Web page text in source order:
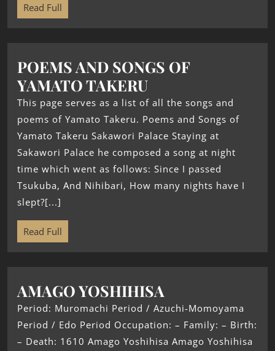
Read Full
POEMS AND SONGS OF
YAMATO TAKERU
This page serves as a list of all the songs and
poems of Yamato Takeru. Poems and Songs of
Yamato Takeru Sakawori Palace Staying at
Sakawori Palace he composed a song at night
time which went as follows: Since I passed
Tsukuba, And Nihibari, How many nights have I
slept?[...]
Read Full
AMAGO YOSHIHISA
Period: Muromachi Period / Azuchi-Momoyama
Period / Edo Period Occupation: – Family: – Birth:
– Death: 1610 Amago Yoshihisa Amago Yoshihisa